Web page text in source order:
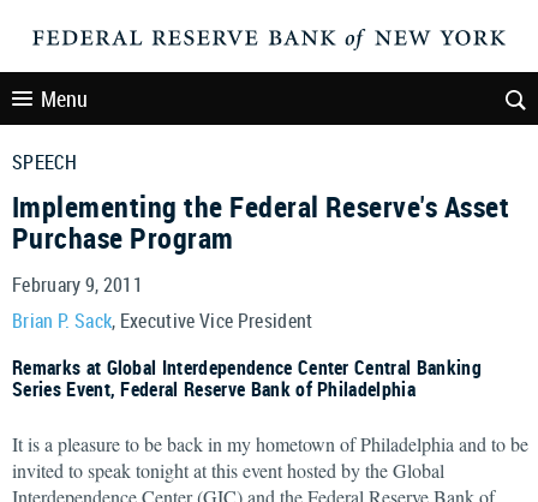
Menu
SPEECH
Implementing the Federal Reserve's Asset
Purchase Program
February 9, 2011
Brian P. Sack, Executive Vice President
Remarks at Global Interdependence Center Central Banking
Series Event, Federal Reserve Bank of Philadelphia
It is a pleasure to be back in my hometown of Philadelphia and to be
invited to speak tonight at this event hosted by the Global
Interdependence Center (GIC) and the Federal Reserve Bank of